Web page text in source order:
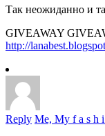
Так неожиданно и
GIVEAWAY
http://
Reply Me, My f a s h